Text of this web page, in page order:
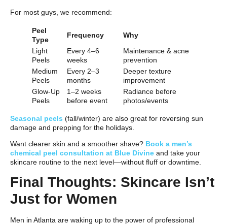
For most guys, we recommend:
Peel
Type
Frequency
Why
Light
Peels
Every 4–6
weeks
Maintenance & acne
prevention
Medium
Peels
Every 2–3
months
Deeper texture
improvement
Glow-Up
Peels
1–2 weeks
before event
Radiance before
photos/events
Seasonal peels (fall/winter) are also great for reversing sun
damage and prepping for the holidays.
Want clearer skin and a smoother shave? Book a men’s
chemical peel consultation at Blue Divine and take your
skincare routine to the next level—without fluff or downtime.
Final Thoughts: Skincare Isn’t
Just for Women
Men in Atlanta are waking up to the power of professional